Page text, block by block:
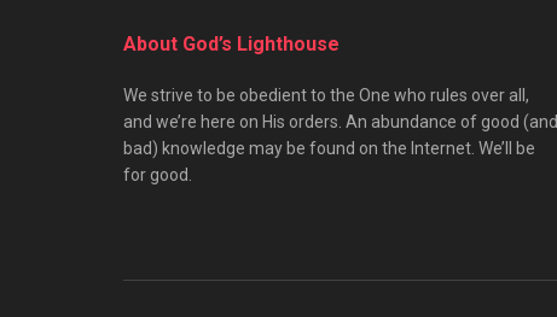
About God’s Lighthouse
We strive to be obedient to the One who rules over all,
and we’re here on His orders. An abundance of good (and
bad) knowledge may be found on the Internet. We’ll be
for good.